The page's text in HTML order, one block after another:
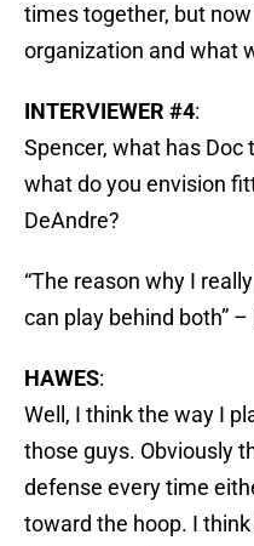
times together, but
organization and what
INTERVIEWER #4:
Spencer, what has Doc
what do you envision
DeAndre?
“The reason why I
can play behind both” –
HAWES:
Well, I think the way I
those guys. Obviously
defense every time
toward the hoop. I